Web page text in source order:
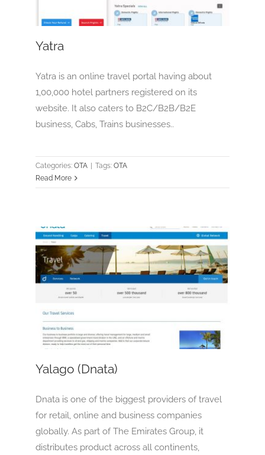
Yatra
Yatra is an online travel portal having about
1,00,000 hotel partners registered on its
website. It also caters to B2C/B2B/B2E
business, Cabs, Trains businesses..
Categories: OTA Tags: OTA
Read More
Yalago (Dnata)
Dnata is one of the biggest providers of travel
for retail, online and business companies
globally. As part of The Emirates Group, it
distributes product across all continents,